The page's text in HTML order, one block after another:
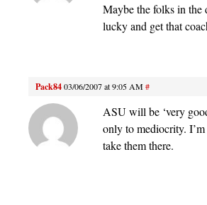
Maybe the folks in the
lucky and get that
Pack8403/06/2007 at 9:05 AM#
ASU will be ‘very
only to mediocrity.
take them there.